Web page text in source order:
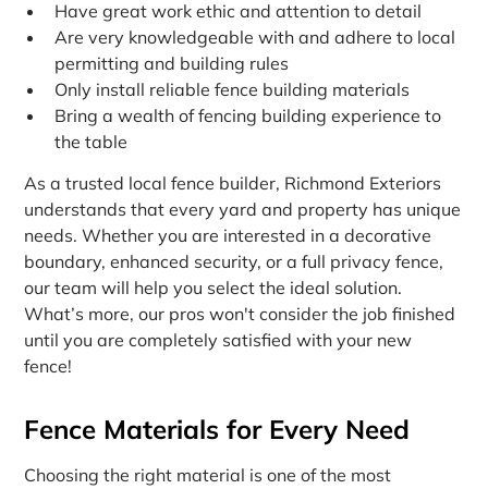
Have great work ethic and attention to detail
Are very knowledgeable with and adhere to local
permitting and building rules
Only install reliable fence building materials
Bring a wealth of fencing building experience to
the table
As a trusted local fence builder, Richmond Exteriors
understands that every yard and property has unique
needs. Whether you are interested in a decorative
boundary, enhanced security, or a full privacy fence,
our team will help you select the ideal solution.
What’s more, our pros won't consider the job finished
until you are completely satisfied with your new
fence!
Fence Materials for Every Need
Choosing the right material is one of the most